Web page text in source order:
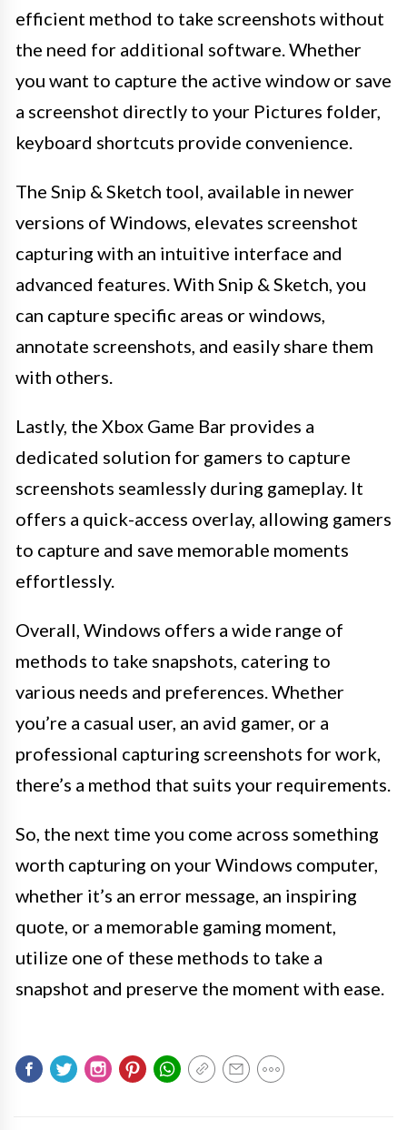
efficient method to take screenshots without
the need for additional software. Whether
you want to capture the active window or save
a screenshot directly to your Pictures folder,
keyboard shortcuts provide convenience.
The Snip & Sketch tool, available in newer
versions of Windows, elevates screenshot
capturing with an intuitive interface and
advanced features. With Snip & Sketch, you
can capture specific areas or windows,
annotate screenshots, and easily share them
with others.
Lastly, the Xbox Game Bar provides a
dedicated solution for gamers to capture
screenshots seamlessly during gameplay. It
offers a quick-access overlay, allowing gamers
to capture and save memorable moments
effortlessly.
Overall, Windows offers a wide range of
methods to take snapshots, catering to
various needs and preferences. Whether
you’re a casual user, an avid gamer, or a
professional capturing screenshots for work,
there’s a method that suits your requirements.
So, the next time you come across something
worth capturing on your Windows computer,
whether it’s an error message, an inspiring
quote, or a memorable gaming moment,
utilize one of these methods to take a
snapshot and preserve the moment with ease.